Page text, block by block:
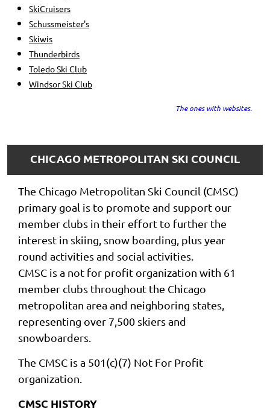
SkiCruisers
Schussmeister's
Skiwis
Thunderbirds
Toledo Ski Club
Windsor Ski Club
The ones with websites.
CHICAGO METROPOLITAN SKI COUNCIL
The Chicago Metropolitan Ski Council (CMSC)
primary goal is to promote and support our
member clubs in their effort to further the
interest in skiing, snow boarding, plus year
round activities and social activities.
CMSC is a not for profit organization with 61
member clubs throughout the Chicago
metropolitan area and neighboring states,
representing over 7,500 skiers and
snowboarders.
The CMSC is a 501(c)(7) Not For Profit
organization.
CMSC HISTORY